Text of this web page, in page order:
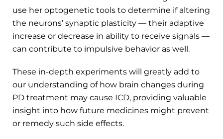
use her optogenetic tools to determine if altering
the neurons’ synaptic plasticity — their adaptive
increase or decrease in ability to receive signals —
can contribute to impulsive behavior as well.
These in-depth experiments will greatly add to
our understanding of how brain changes during
PD treatment may cause ICD, providing valuable
insight into how future medicines might prevent
or remedy such side effects.